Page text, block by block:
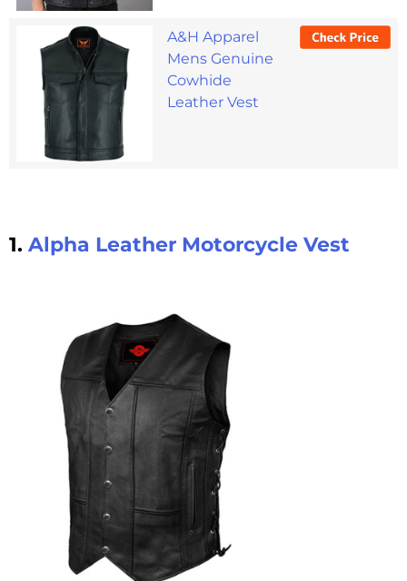
A&H Apparel
Mens Genuine
Cowhide
Leather Vest
1. Alpha Leather Motorcycle Vest